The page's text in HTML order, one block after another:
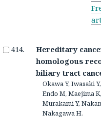
Hereditary
homologous
biliary tract
Okawa Y, Iwasaki
Endo M, Maejima
Murakami Y,
Nakagawa H.